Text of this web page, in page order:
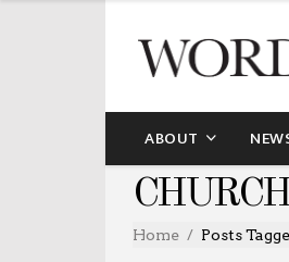
ABOUT
Home Posts